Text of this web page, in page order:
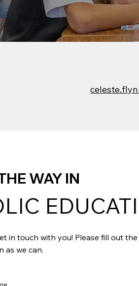
WAY IN
in touch with you! Please fill out
as we can.